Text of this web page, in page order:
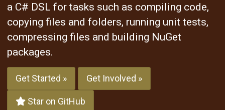
a C# DSL for tasks such as compiling code,
copying files and folders, running unit tests,
compressing files and building NuGet
packages.
Get Started » Get Involved »
Star on GitHub